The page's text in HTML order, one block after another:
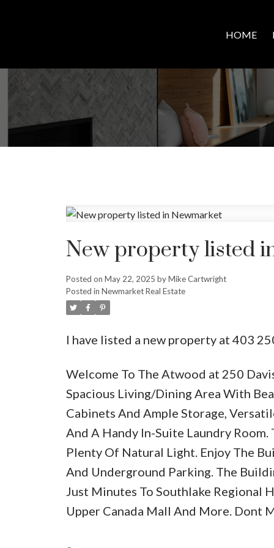
HOME
New property listed
Posted on May 22, 2025 byMike Cartwright
Posted in Newmarket Real Estate
I have listed a new property at 403
Welcome To The Atwood at 250
Spacious Living/Dining Area With
Cabinets And Ample Storage,
And A Handy In-Suite Laundry
Plenty Of Natural Light. Enjoy The
And Underground Parking. The
Just Minutes To Southlake Regional
Upper Canada Mall And More. Dont